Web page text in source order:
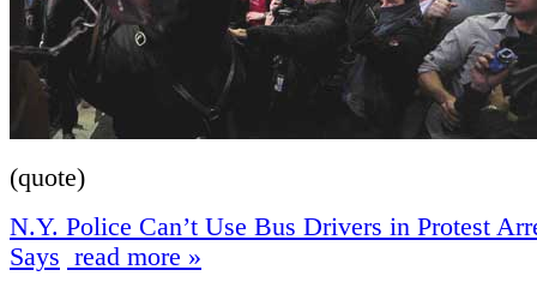
(quote)
N.Y. Police Can’t Use Bus Drivers in Protest
Says read more »